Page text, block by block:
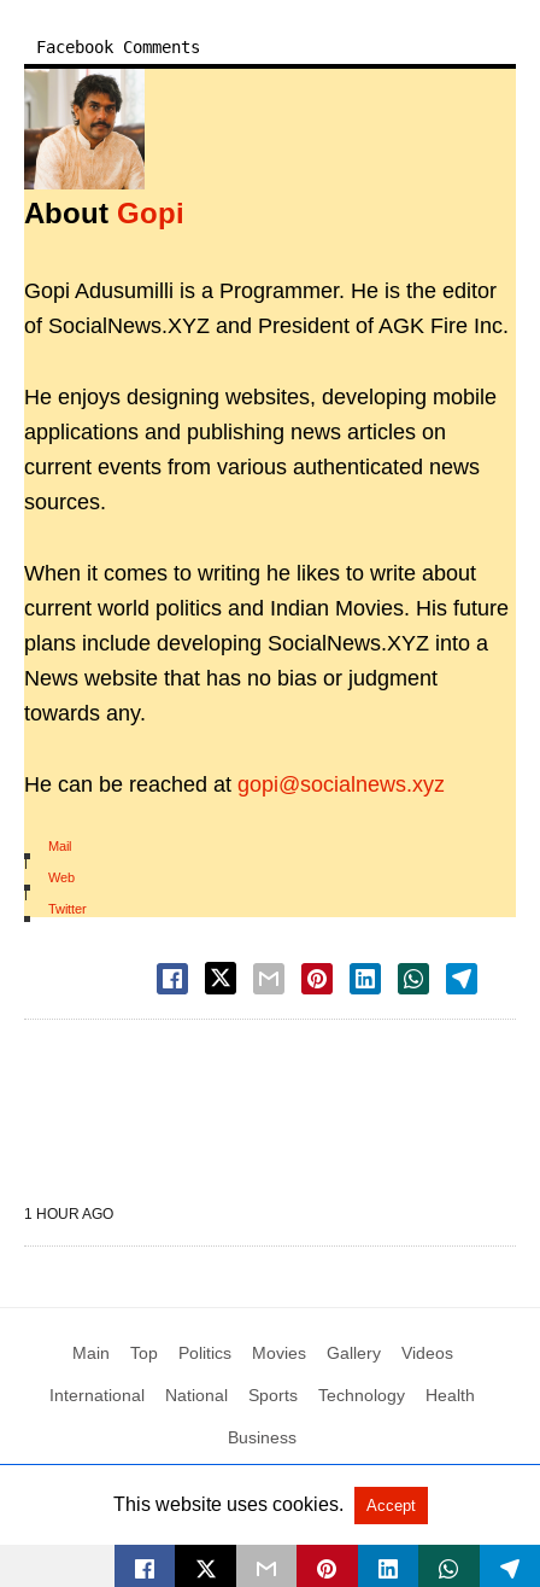
Facebook Comments
About Gopi
Gopi Adusumilli is a Programmer. He is the editor
of SocialNews.XYZ and President of AGK Fire Inc.
He enjoys designing websites, developing mobile
applications and publishing news articles on
current events from various authenticated news
sources.
When it comes to writing he likes to write about
current world politics and Indian Movies. His future
plans include developing SocialNews.XYZ into a
News website that has no bias or judgment
towards any.
He can be reached at gopi@socialnews.xyz
Mail
|
Web
|
Twitter
1 HOUR AGO
Main Top Politics Movies Gallery Videos
International National Sports Technology Health
Business
All Rights Reserved by Social News XYZ View Non-AMP Version
This website uses cookies. Accept